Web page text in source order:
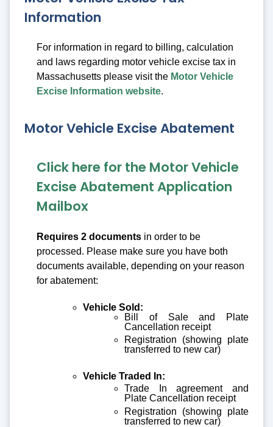
Information
For information in regard to billing, calculation
and laws regarding motor vehicle excise tax in
Massachusetts please visit the Motor Vehicle
Excise Information website.
Motor Vehicle Excise Abatement
Click here for the Motor Vehicle
Excise Abatement Application
Mailbox
Requires 2 documents in order to be
processed. Please make sure you have both
documents available, depending on your reason
for abatement:
Vehicle Sold:
Bill of Sale and Plate
Cancellation receipt
Registration (showing plate
transferred to new car)
Vehicle Traded In:
Trade In agreement and
Plate Cancellation receipt
Registration (showing plate
transferred to new car)